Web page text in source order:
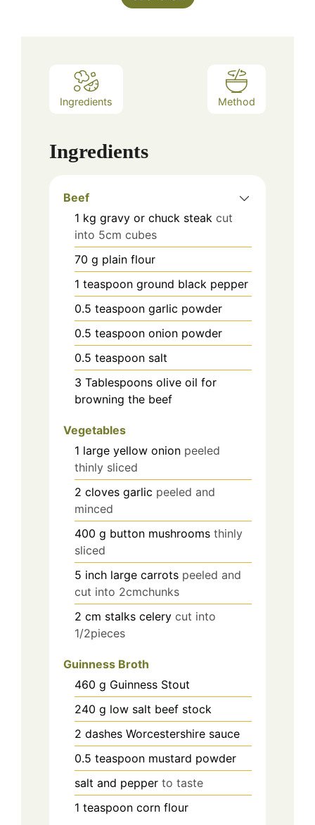
Ingredients Method
Ingredients
Beef
1 kg gravy or chuck steak cut
into 5cm cubes
70 g plain flour
1 teaspoon ground black pepper
0.5 teaspoon garlic powder
0.5 teaspoon onion powder
0.5 teaspoon salt
3 Tablespoons olive oil for
browning the beef
Vegetables
1 large yellow onion peeled
thinly sliced
2 cloves garlic peeled and
minced
400 g button mushrooms thinly
sliced
5 inch large carrots peeled and
cut into 2cmchunks
2 cm stalks celery cut into
1/2pieces
Guinness Broth
460 g Guinness Stout
240 g low salt beef stock
2 dashes Worcestershire sauce
0.5 teaspoon mustard powder
salt and pepper to taste
1 teaspoon corn flour